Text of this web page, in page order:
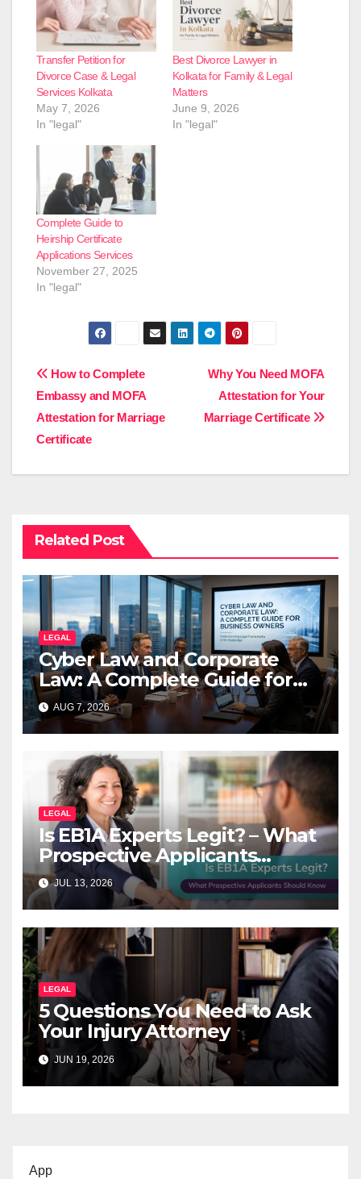
Transfer Petition for
Divorce Case & Legal
Services Kolkata
May 7, 2026
In "legal"
Best Divorce Lawyer in
Kolkata for Family & Legal
Matters
June 9, 2026
In "legal"
Complete Guide to
Heirship Certificate
Applications Services
November 27, 2025
In "legal"
Post
navigation
Why You Need MOFA
Attestation for Your
Marriage Certificate
How to Complete
Embassy and MOFA
Attestation for Marriage
Certificate
Related Post
LEGAL
Cyber Law and Corporate
Law: A Complete Guide for
Business Owners
AUG 7, 2026
LEGAL
Is EB1A Experts Legit? – What
Prospective Applicants
Should Know
JUL 13, 2026
LEGAL
5 Questions You Need to Ask
Your Injury Attorney
JUN 19, 2026
App